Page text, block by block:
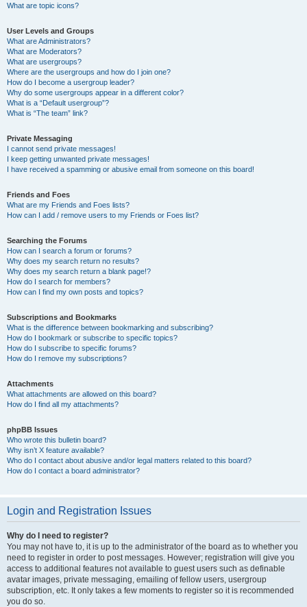
What are topic icons?
User Levels and Groups
What are Administrators?
What are Moderators?
What are usergroups?
Where are the usergroups and how do I join one?
How do I become a usergroup leader?
Why do some usergroups appear in a different color?
What is a “Default usergroup”?
What is “The team” link?
Private Messaging
I cannot send private messages!
I keep getting unwanted private messages!
I have received a spamming or abusive email from someone on this board!
Friends and Foes
What are my Friends and Foes lists?
How can I add / remove users to my Friends or Foes list?
Searching the Forums
How can I search a forum or forums?
Why does my search return no results?
Why does my search return a blank page!?
How do I search for members?
How can I find my own posts and topics?
Subscriptions and Bookmarks
What is the difference between bookmarking and subscribing?
How do I bookmark or subscribe to specific topics?
How do I subscribe to specific forums?
How do I remove my subscriptions?
Attachments
What attachments are allowed on this board?
How do I find all my attachments?
phpBB Issues
Who wrote this bulletin board?
Why isn’t X feature available?
Who do I contact about abusive and/or legal matters related to this board?
How do I contact a board administrator?
Login and Registration Issues
Why do I need to register?
You may not have to, it is up to the administrator of the board as to whether you
need to register in order to post messages. However; registration will give you
access to additional features not available to guest users such as definable
avatar images, private messaging, emailing of fellow users, usergroup
subscription, etc. It only takes a few moments to register so it is recommended
you do so.